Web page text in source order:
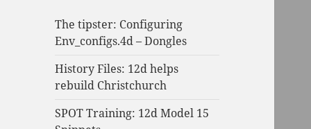
The tipster: Configuring
Env_configs.4d – Dongles
History Files: 12d helps
rebuild Christchurch
SPOT Training: 12d Model 15